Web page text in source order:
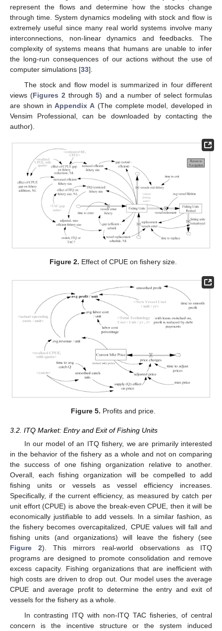
represent the flows and determine how the stocks change
through time. System dynamics modeling with stock and flow is
extremely useful since many real world systems involve many
interconnections, non-linear dynamics and feedbacks. The
complexity of systems means that humans are unable to infer
the long-run consequences of our actions without the use of
computer simulations [33].
The stock and flow model is summarized in four different
views (Figures 2 through5) and a number of select formulas
are shown inAppendix A (The complete model, developed in
Vensim Professional, can be downloaded by contacting the
author).
Figure 2. Effect of CPUE on fishery size.
Figure 5. Profits and price.
3.2. ITQ Market: Entry and Exit of Fishing Units
In our model of an ITQ fishery, we are primarily interested
in the behavior of the fishery as a whole and not on comparing
the success of one fishing organization relative to another.
Overall, each fishing organization will be compelled to add
fishing units or vessels as vessel efficiency increases.
Specifically, if the current efficiency, as measured by catch per
unit effort (CPUE) is above the break-even CPUE, then it will be
economically justifiable to add vessels. In a similar fashion, as
the fishery becomes overcapitalized, CPUE values will fall and
fishing units (and organizations) will leave the fishery (see
Figure 2). This mirrors real-world observations as ITQ
programs are designed to promote consolidation and remove
excess capacity. Fishing organizations that are inefficient with
high costs are driven to drop out. Our model uses the average
CPUE and average profit to determine the entry and exit of
vessels for the fishery as a whole.
In contrasting ITQ with non-ITQ TAC fisheries, of central
concern is the incentive structure or the system induced